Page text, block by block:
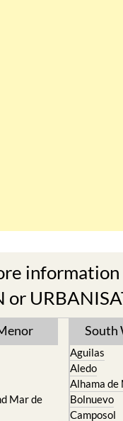
information
or
Mar de
South
Aguilas
Aledo
Alhama de
Bolnuevo
Camposol